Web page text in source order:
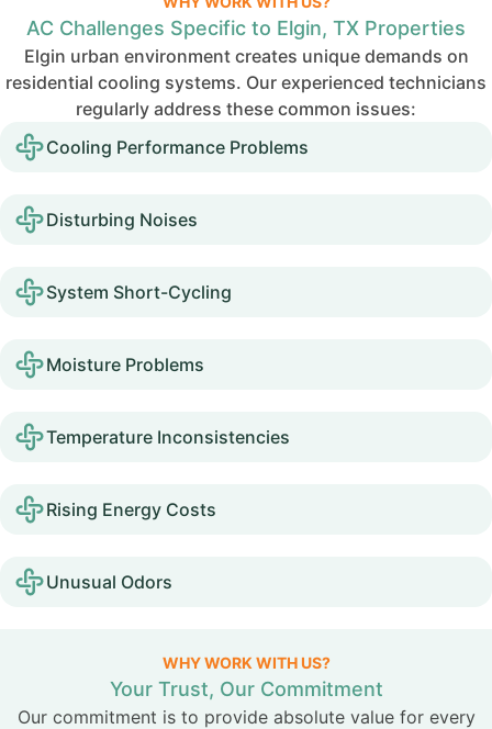
AC Challenges Specific to Elgin, TX Properties
Elgin urban environment creates unique demands on
residential cooling systems. Our experienced technicians
regularly address these common issues:
Cooling Performance Problems
Disturbing Noises
System Short-Cycling
Moisture Problems
Temperature Inconsistencies
Rising Energy Costs
Unusual Odors
WHY WORK WITH US?
Your Trust, Our Commitment
Our commitment is to provide absolute value for every